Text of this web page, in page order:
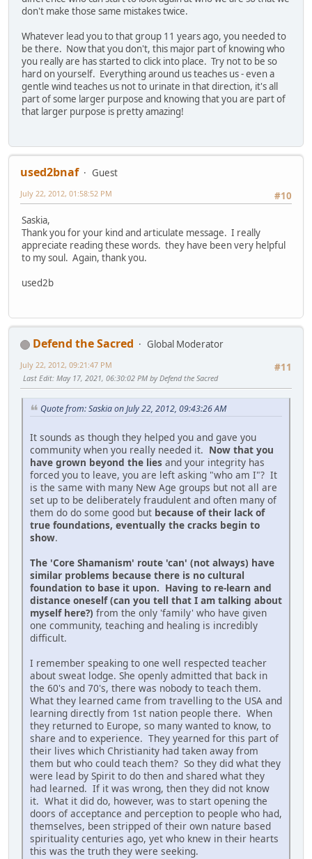
don't make those same mistakes twice.
Whatever lead you to that group 11 years ago, you needed to
be there. Now that you don't, this major part of knowing who
you really are has started to click into place. Try not to be so
hard on yourself. Everything around us teaches us - even a
gentle wind teaches us not to urinate in that direction, it's all
part of some larger purpose and knowing that you are part of
that larger purpose is pretty amazing!
used2bnaf
Guest
#10
July 22, 2012, 01:58:52 PM
Saskia,
Thank you for your kind and articulate message. I really
appreciate reading these words. they have been very helpful
to my soul. Again, thank you.
used2b
Defend the Sacred
Global Moderator
#11
July 22, 2012, 09:21:47 PM
Last Edit: May 17, 2021, 06:30:02 PM by Defend the Sacred
Quote from: Saskia on July 22, 2012, 09:43:26 AM
It sounds as though they helped you and gave you
community when you really needed it. Now that you
have grown beyond the lies and your integrity has
forced you to leave, you are left asking "who am I"? It
is the same with many New Age groups but not all are
set up to be deliberately fraudulent and often many of
them do do some good but because of their lack of
true foundations, eventually the cracks begin to
show.
The 'Core Shamanism' route 'can' (not always) have
similar problems because there is no cultural
foundation to base it upon. Having to re-learn and
distance oneself (can you tell that I am talking about
myself here?) from the only 'family' who have given
one community, teaching and healing is incredibly
difficult.
I remember speaking to one well respected teacher
about sweat lodge. She openly admitted that back in
the 60's and 70's, there was nobody to teach them.
What they learned came from travelling to the USA and
learning directly from 1st nation people there. When
they returned to Europe, so many wanted to know, to
share and to experience. They yearned for this part of
their lives which Christianity had taken away from
them but who could teach them? So they did what they
were lead by Spirit to do then and shared what they
had learned. If it was wrong, then they did not know
it. What it did do, however, was to start opening the
doors of acceptance and perception to people who had,
themselves, been stripped of their own nature based
spirituality centuries ago, yet who knew in their hearts
this was the truth they were seeking.